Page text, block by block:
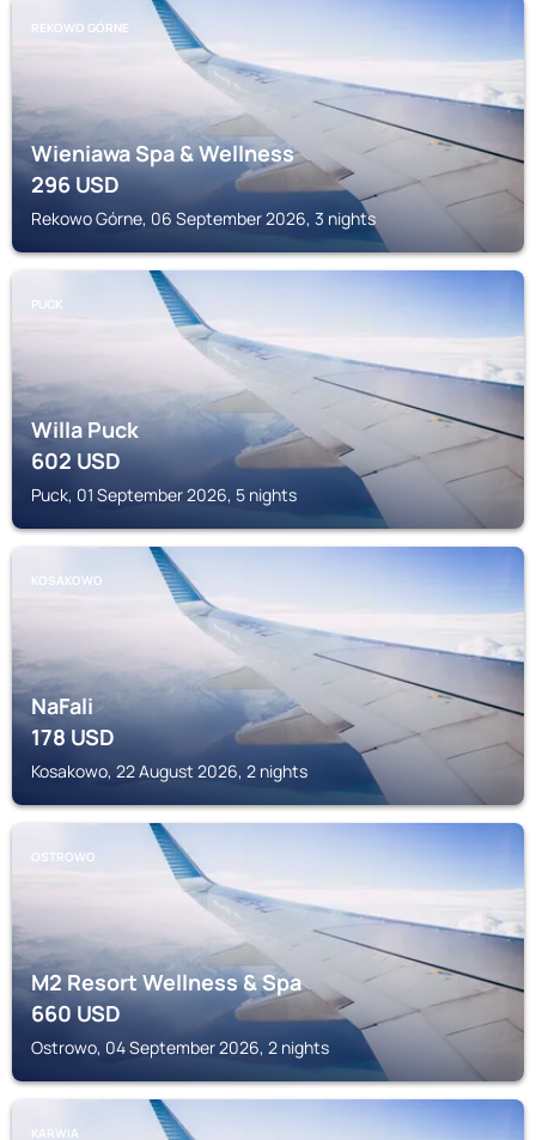
REKOWO GÓRNE
Wieniawa Spa & Wellness
296USD
Rekowo Górne, 06 September 2026, 3 nights
PUCK
Willa Puck
602USD
Puck, 01 September 2026, 5 nights
KOSAKOWO
NaFali
178USD
Kosakowo, 22 August 2026, 2 nights
OSTROWO
M2 Resort Wellness & Spa
660USD
Ostrowo, 04 September 2026, 2 nights
KARWIA